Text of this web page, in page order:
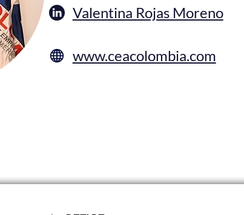
Valentina Rojas Moreno
www.ceacolombia.com